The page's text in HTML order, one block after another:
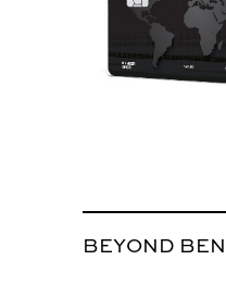
BEYOND